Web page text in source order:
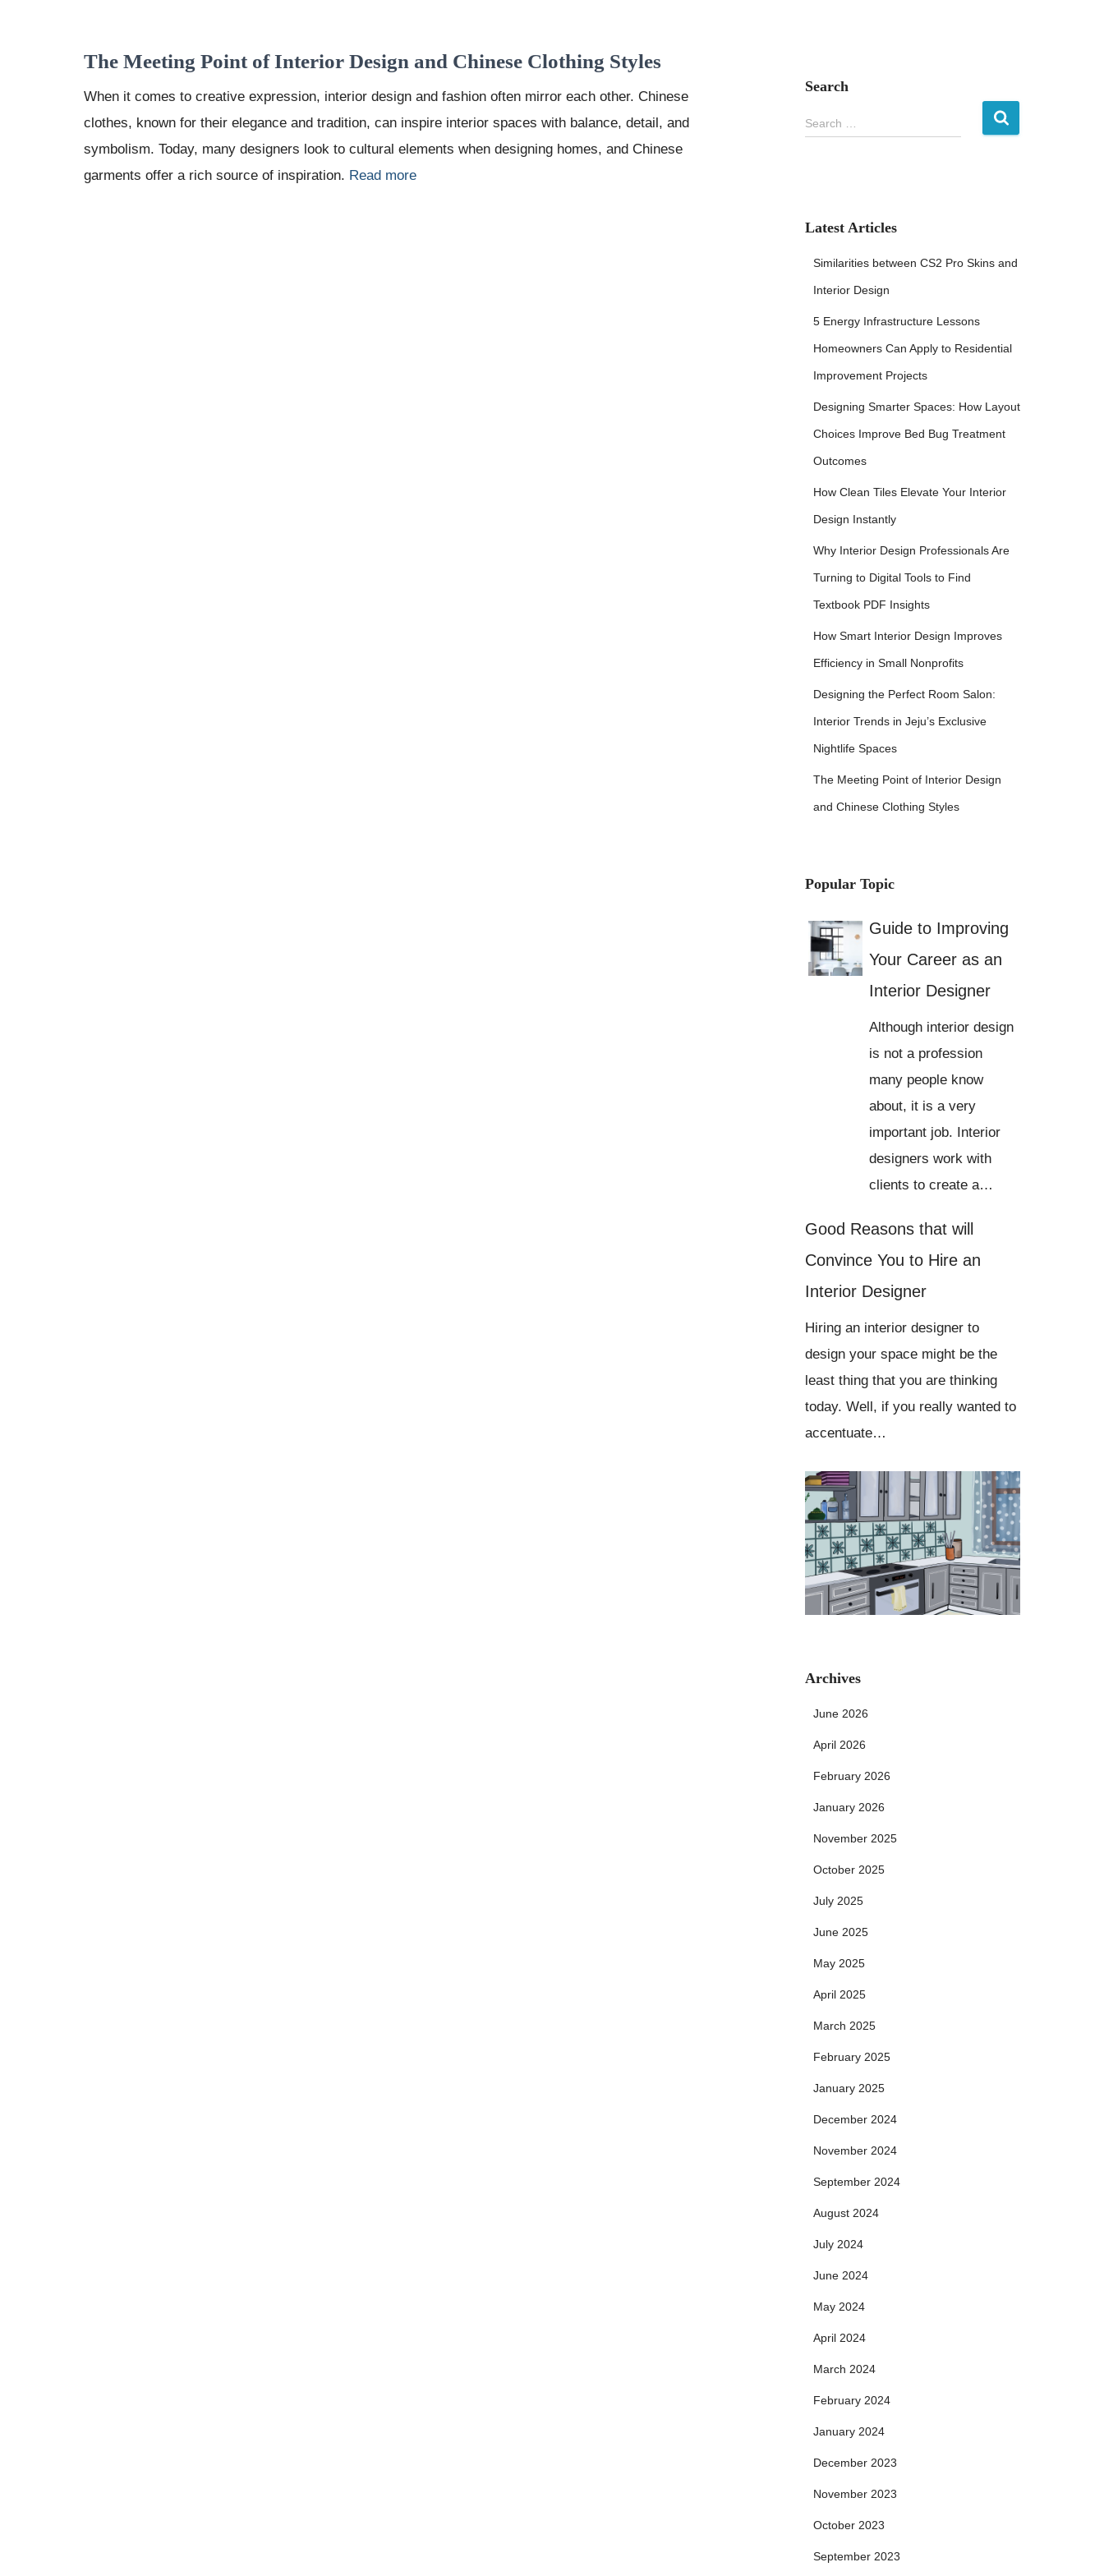
The Meeting Point of Interior Design and Chinese Clothing Styles
When it comes to creative expression, interior design and fashion often mirror each other. Chinese
clothes, known for their elegance and tradition, can inspire interior spaces with balance, detail, and
symbolism. Today, many designers look to cultural elements when designing homes, and Chinese
garments offer a rich source of inspiration. Read more
Search
o
Search …
Latest Articles
Similarities between CS2 Pro Skins and
Interior Design
5 Energy Infrastructure Lessons
Homeowners Can Apply to Residential
Improvement Projects
Designing Smarter Spaces: How Layout
Choices Improve Bed Bug Treatment
Outcomes
How Clean Tiles Elevate Your Interior
Design Instantly
Why Interior Design Professionals Are
Turning to Digital Tools to Find
Textbook PDF Insights
How Smart Interior Design Improves
Efficiency in Small Nonprofits
Designing the Perfect Room Salon:
Interior Trends in Jeju’s Exclusive
Nightlife Spaces
The Meeting Point of Interior Design
and Chinese Clothing Styles
Popular Topic
Guide to Improving
Your Career as an
Interior Designer
Although interior design
is not a profession
many people know
about, it is a very
important job. Interior
designers work with
clients to create a…
Good Reasons that will
Convince You to Hire an
Interior Designer
Hiring an interior designer to
design your space might be the
least thing that you are thinking
today. Well, if you really wanted to
accentuate…
Archives
June 2026
April 2026
February 2026
January 2026
November 2025
October 2025
July 2025
June 2025
May 2025
April 2025
March 2025
February 2025
January 2025
December 2024
November 2024
September 2024
August 2024
July 2024
June 2024
May 2024
April 2024
March 2024
February 2024
January 2024
December 2023
November 2023
October 2023
September 2023